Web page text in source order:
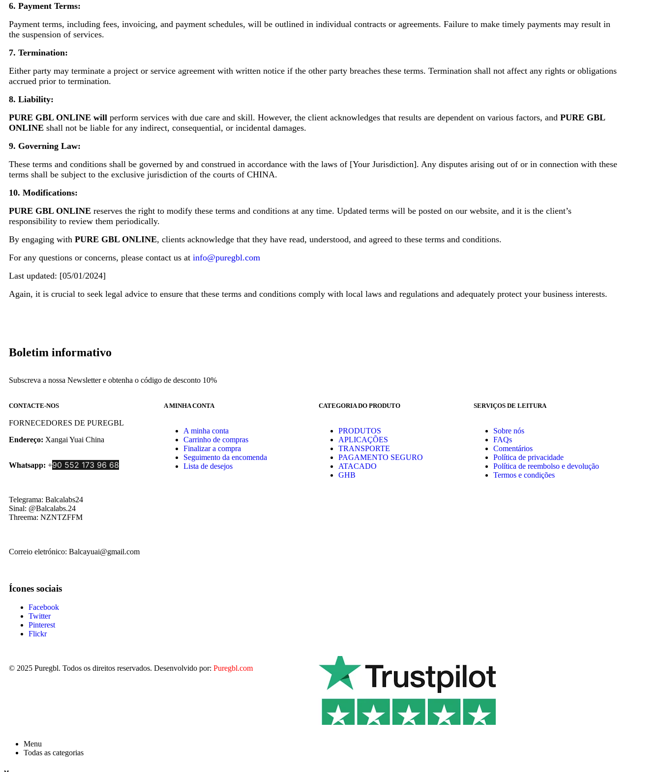
6. Payment Terms:
Payment terms, including fees, invoicing, and payment schedules, will be outlined in individual contracts or agreements. Failure to make timely payments may result in
the suspension of services.
7. Termination:
Either party may terminate a project or service agreement with written notice if the other party breaches these terms. Termination shall not affect any rights or obligations
accrued prior to termination.
8. Liability:
PURE GBL ONLINE will perform services with due care and skill. However, the client acknowledges that results are dependent on various factors, and PURE GBL
ONLINE shall not be liable for any indirect, consequential, or incidental damages.
9. Governing Law:
These terms and conditions shall be governed by and construed in accordance with the laws of [Your Jurisdiction]. Any disputes arising out of or in connection with these
terms shall be subject to the exclusive jurisdiction of the courts of CHINA.
10. Modifications:
PURE GBL ONLINE reserves the right to modify these terms and conditions at any time. Updated terms will be posted on our website, and it is the client’s
responsibility to review them periodically.
By engaging with PURE GBL ONLINE, clients acknowledge that they have read, understood, and agreed to these terms and conditions.
For any questions or concerns, please contact us at info@puregbl.com
Last updated: [05/01/2024]
Again, it is crucial to seek legal advice to ensure that these terms and conditions comply with local laws and regulations and adequately protect your business interests.
Boletim informativo
Subscreva a nossa Newsletter e obtenha o código de desconto 10%
CONTACTE-NOS
FORNECEDORES DE PUREGBL
Endereço: Xangai Yuai China
Whatsapp: +90 552 173 96 68
Telegrama: Balcalabs24
Sinal: @Balcalabs.24
Threema: NZNTZFFM
Correio eletrónico: Balcayuai@gmail.com
Ícones sociais
Facebook
Twitter
Pinterest
Flickr
A MINHA CONTA
A minha conta
Carrinho de compras
Finalizar a compra
Seguimento da encomenda
Lista de desejos
CATEGORIA DO PRODUTO
PRODUTOS
APLICAÇÕES
TRANSPORTE
PAGAMENTO SEGURO
ATACADO
GHB
SERVIÇOS DE LEITURA
Sobre nós
FAQs
Comentários
Política de privacidade
Política de reembolso e devolução
Termos e condições
© 2025 Puregbl. Todos os direitos reservados. Desenvolvido por: Puregbl.com
Menu
Todas as categorias